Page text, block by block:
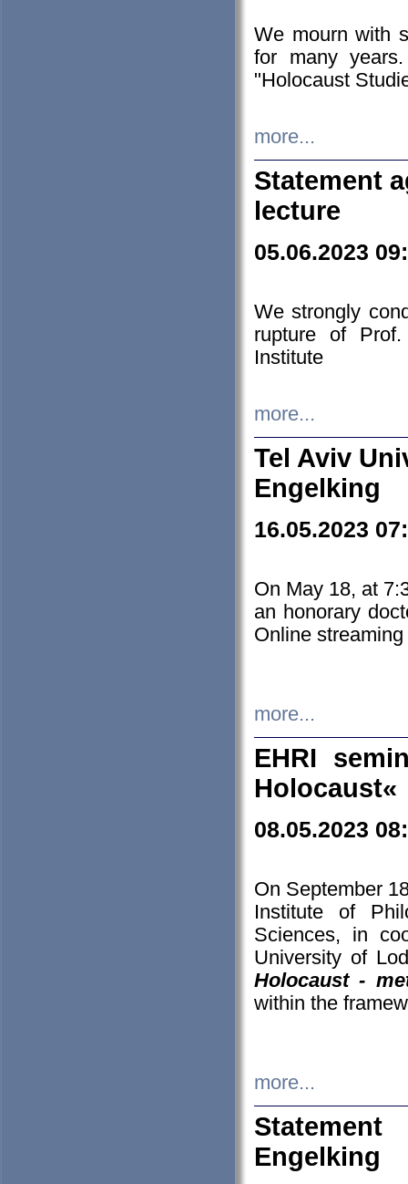
We mourn with
for many
"Holocaust
more...
Statement
lecture
05.06.2023
We strongly
rupture of
Institute
more...
Tel Aviv
Engelking
16.05.2023
On May 18, at
an honorary
Online streaming
more...
EHRI
Holocaust«
08.05.2023
On September
Institute of
Sciences, in
University of
Holocaust -
within the
more...
Engelking